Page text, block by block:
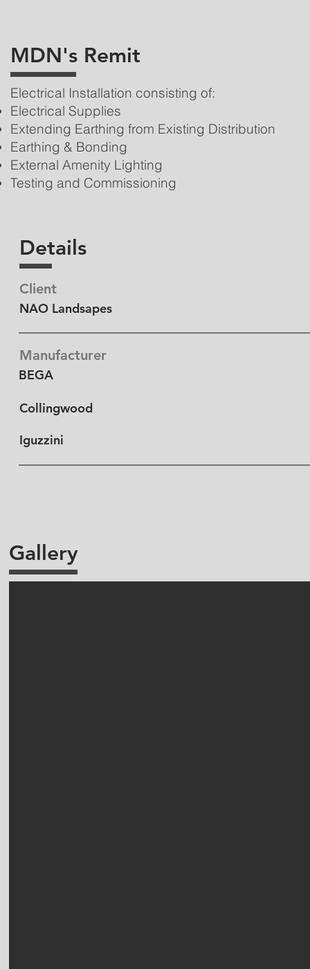
MDN's Remit
Electrical Installation consisting of:
Electrical Supplies
Extending Earthing from Existing Distribution
Earthing & Bonding
External Amenity Lighting
Testing and Commissioning
Details
Client
NAO Landsapes
Manufacturer
BEGA
Collingwood
Iguzzini
Gallery